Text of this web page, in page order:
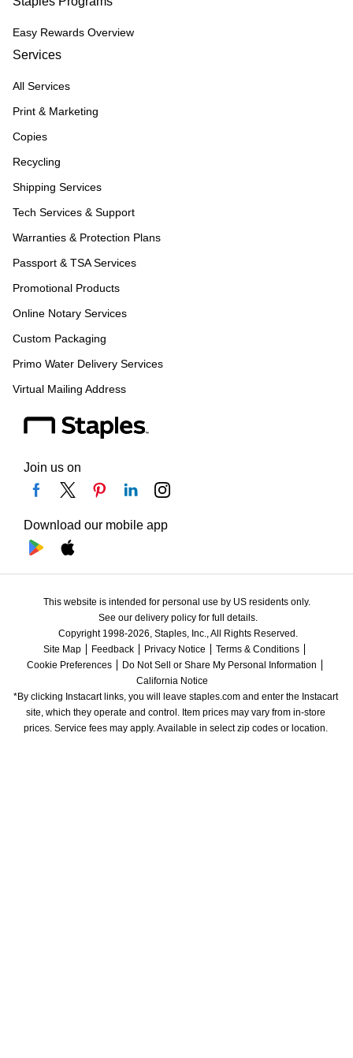
Easy Rewards Overview
Services
All Services
Print & Marketing
Copies
Recycling
Shipping Services
Tech Services & Support
Warranties & Protection Plans
Passport & TSA Services
Promotional Products
Online Notary Services
Custom Packaging
Primo Water Delivery Services
Virtual Mailing Address
Join us on
Download our mobile app
This website is intended for personal use by US residents only.
See our delivery policy for full details.
Copyright 1998-2026, Staples, Inc., All Rights Reserved.
Site Map
Feedback Privacy Notice
Terms & Conditions
Cookie Preferences
Do Not Sell or Share My Personal Information
California Notice
*By clicking Instacart links, you will leave staples.com and enter the Instacart
site, which they operate and control. Item prices may vary from in-store
prices. Service fees may apply. Available in select zip codes or location.